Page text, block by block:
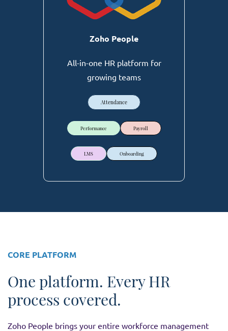
Zoho People
All-in-one HR platform for
growing teams
Attendance
Performance Payroll
LMS Onboarding
CORE PLATFORM
One platform. Every HR
process covered.
Zoho People brings your entire workforce management